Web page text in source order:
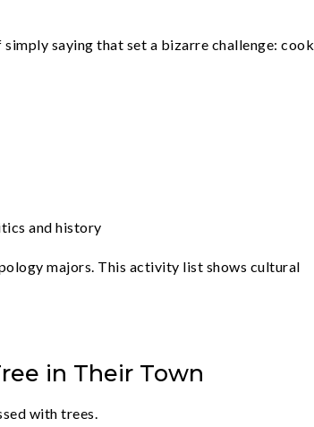
saying that set a bizarre challenge: cook
and history
majors. This activity list shows cultural
in Their Town
with trees.